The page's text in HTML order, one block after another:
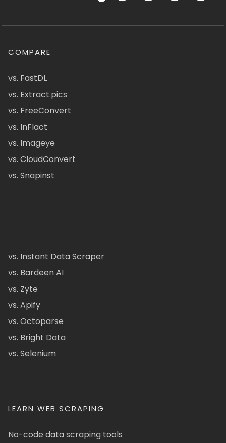
COMPARE
vs. FastDL
vs. Extract.pics
vs. FreeConvert
vs. InFlact
vs. Imageye
vs. CloudConvert
vs. Snapinst
vs. Instant Data Scraper
vs. Bardeen AI
vs. Zyte
vs. Apify
vs. Octoparse
vs. Bright Data
vs. Selenium
LEARN WEB SCRAPING
No-code data scraping tools